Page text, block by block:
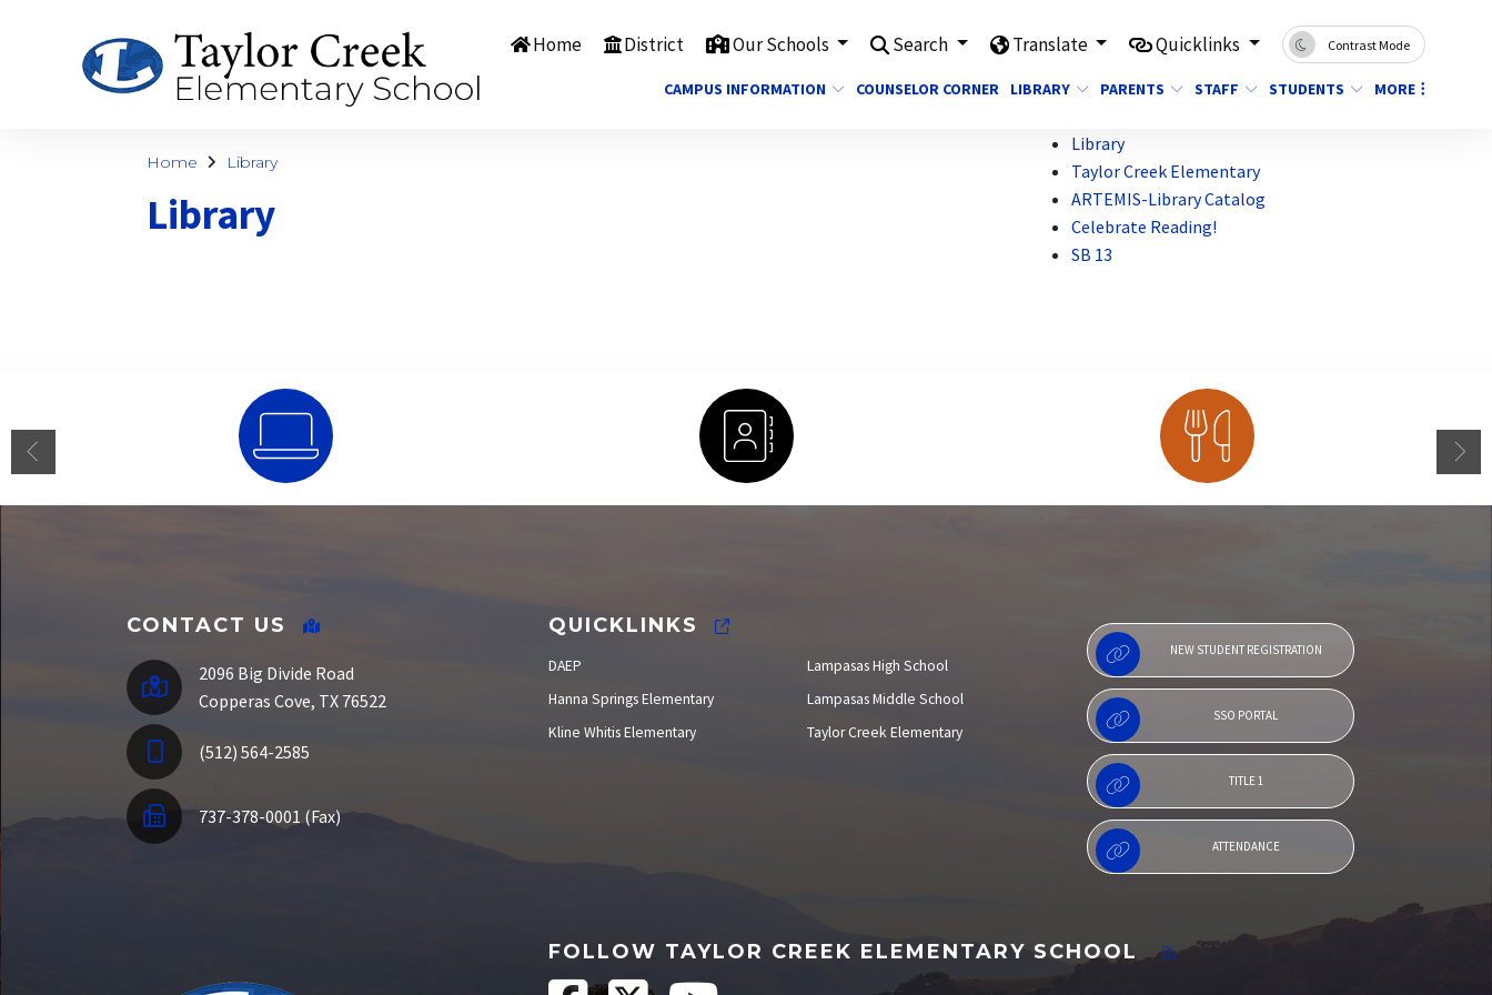
Home District Our Schools Search Translate Quicklinks Contrast Mode
CAMPUS INFORMATION COUNSELOR CORNER LIBRARY PARENTS STAFF STUDENTS MORE
Home Library
Library
Library
Taylor Creek Elementary
ARTEMIS-Library Catalog
Celebrate Reading!
SB 13
SSO Portal Staff Directory Menu
CONTACT US
2096 Big Divide Road
Copperas Cove, TX 76522
(512) 564-2585
737-378-0001 (Fax)
QUICKLINKS
DAEP
Hanna Springs Elementary
Kline Whitis Elementary
Lampasas High School
Lampasas Middle School
Taylor Creek Elementary
NEW STUDENT REGISTRATION
SSO PORTAL
TITLE 1
ATTENDANCE
FOLLOW TAYLOR CREEK ELEMENTARY SCHOOL